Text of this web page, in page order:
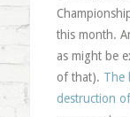
this month.
as might be
of that). The
destruction